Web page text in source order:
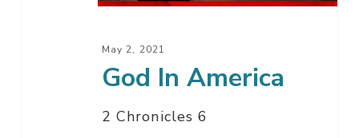
May 2, 2021
God In America
2 Chronicles 6